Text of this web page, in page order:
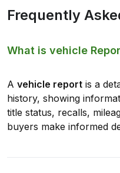
Frequently
What is vehicle
A vehicle report is a
history, showing
title status, recalls,
buyers make informed